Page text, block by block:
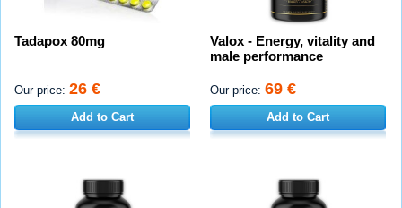
Tadapox 80mg
Our price: 26 €
Add to Cart
Valox - Energy, vitality and
male performance
Our price: 69 €
Add to Cart